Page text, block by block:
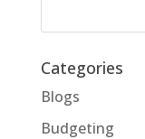
Categories
Blogs
Budgeting